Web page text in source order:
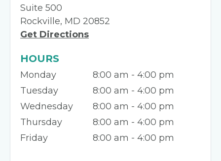
HOURS
Monday
8:00 am - 4:00 pm
Tuesday
8:00 am - 4:00 pm
Wednesday
8:00 am - 4:00 pm
Thursday
8:00 am - 4:00 pm
Friday
8:00 am - 4:00 pm
Suite 500
Rockville, MD 20852
Get Directions